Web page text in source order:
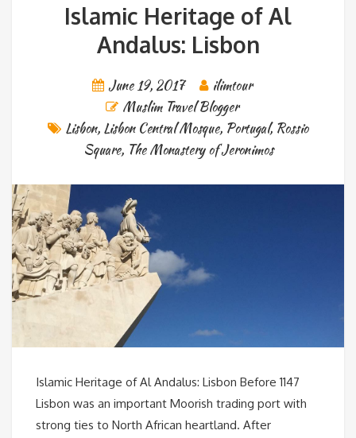
Islamic Heritage of Al
Andalus: Lisbon
June 19, 2017
ilimtour
Muslim Travel Blogger
Lisbon, Lisbon Central Mosque, Portugal, Rossio
Square, The Monastery of Jeronimos
Islamic Heritage of Al Andalus: Lisbon Before 1147
Lisbon was an important Moorish trading port with
strong ties to North African heartland. After